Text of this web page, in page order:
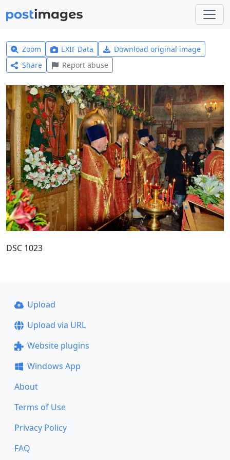
Zoom EXIF Data
Download original image
Share
Report abuse
DSC 1023
Upload
Upload via URL
Website plugins
Windows App
About
Terms of Use
Privacy Policy
FAQ